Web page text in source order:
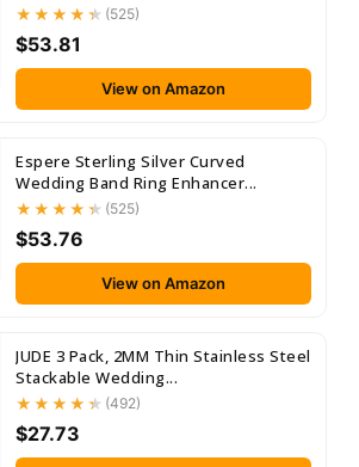
(525)
$53.81
View on Amazon
Espere Sterling Silver Curved
Wedding Band Ring Enhancer...
(525)
$53.76
View on Amazon
JUDE 3 Pack, 2MM Thin Stainless Steel
Stackable Wedding...
(492)
$27.73